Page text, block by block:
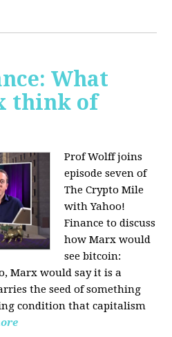
What
think of
Prof Wolff joins
episode seven of
The Crypto Mile
with Yahoo!
Finance to discuss
how Marx would
see bitcoin:
Marx would say it is a
the seed of something
condition that capitalism